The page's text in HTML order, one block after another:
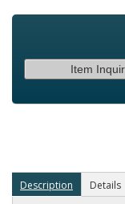
Item
Description Details